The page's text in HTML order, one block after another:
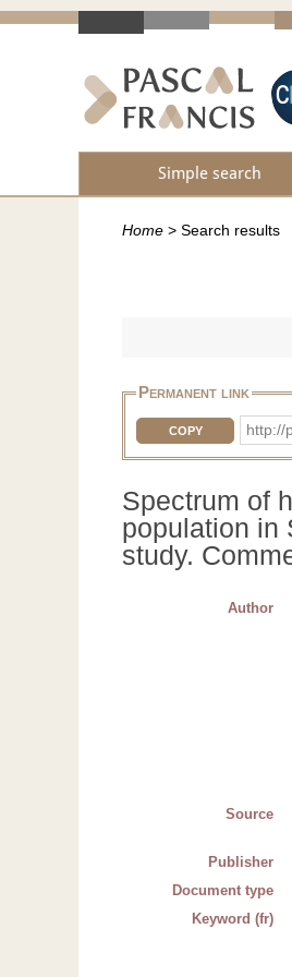
Simple search
Home > Search results
Permanent link
COPY http://
Spectrum of
population in
study.
Author
Source
Publisher
Document type
Keyword (fr)